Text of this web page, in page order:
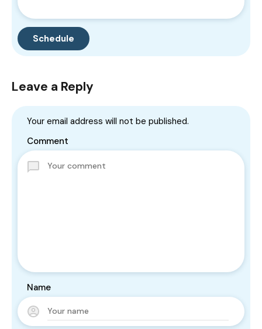
Leave a Reply
Your email address will not be published.
Comment
Name